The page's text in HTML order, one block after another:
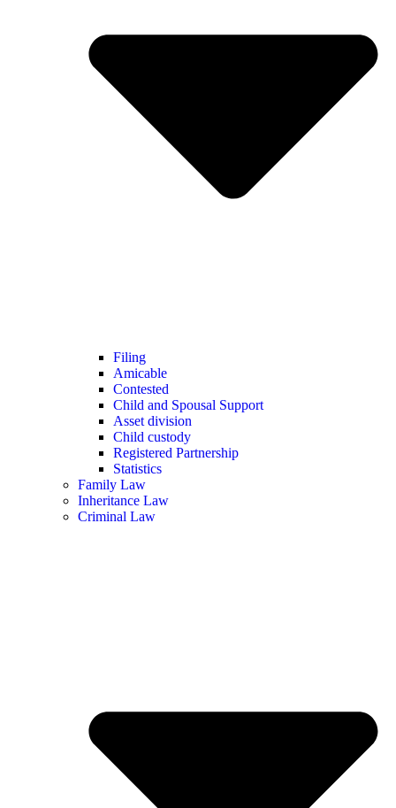
Filing
Amicable
Contested
Child and Spousal Support
Asset division
Child custody
Registered Partnership
Statistics
Family Law
Inheritance Law
Criminal Law